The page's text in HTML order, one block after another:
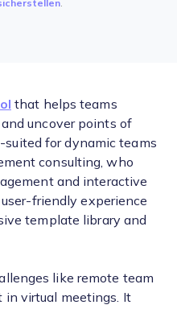
.
that helps teams
uncover points of
for dynamic teams
consulting, who
and interactive
friendly experience
template library and
like remote team
in virtual meetings. It